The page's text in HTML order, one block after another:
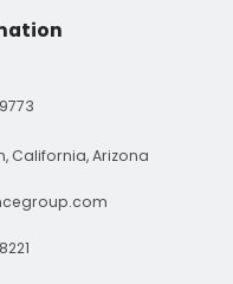
California, Arizona